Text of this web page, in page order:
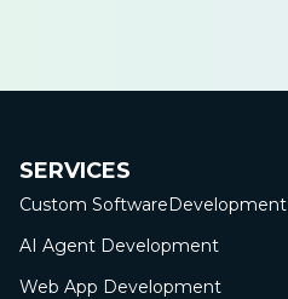
SERVICES
Custom SoftwareDevelopment
AI Agent Development
Web App Development